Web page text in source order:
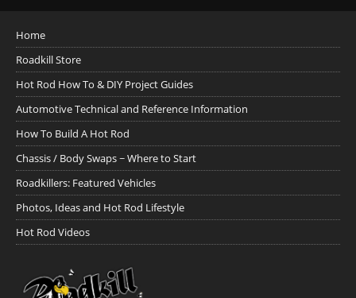
Home
Roadkill Store
Hot Rod How To & DIY Project Guides
Automotive Technical and Reference Information
How To Build A Hot Rod
Chassis / Body Swaps ~ Where to Start
Roadkillers: Featured Vehicles
Photos, Ideas and Hot Rod Lifestyle
Hot Rod Videos